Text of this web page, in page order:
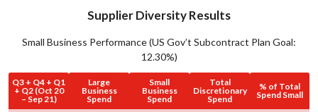
n
Supplier Diversity Results
Small Business Performance (US Gov’t Subcontract Plan Goal:
12.30%)
Q3 + Q4 + Q1
+ Q2 (Oct 20
– Sep 21)
Large
Business
Spend
Small
Business
Spend
Total
Discretionary
Spend
% of Total
Spend Small